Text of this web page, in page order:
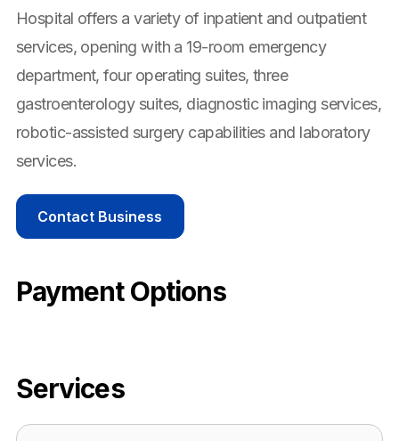
Hospital offers a variety of inpatient and outpatient
services, opening with a 19-room emergency
department, four operating suites, three
gastroenterology suites, diagnostic imaging services,
robotic-assisted surgery capabilities and laboratory
services.
Contact Business
Payment Options
Services